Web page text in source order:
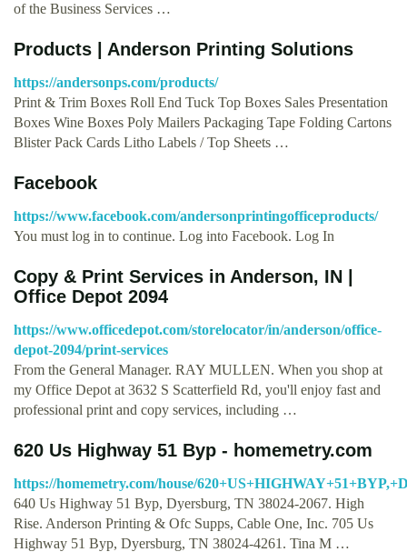
of the Business Services …
Products | Anderson Printing Solutions
https://andersonps.com/products/
Print & Trim Boxes Roll End Tuck Top Boxes Sales Presentation
Boxes Wine Boxes Poly Mailers Packaging Tape Folding Cartons
Blister Pack Cards Litho Labels / Top Sheets …
Facebook
https://www.facebook.com/andersonprintingofficeproducts/
You must log in to continue. Log into Facebook. Log In
Copy & Print Services in Anderson, IN |
Office Depot 2094
https://www.officedepot.com/storelocator/in/anderson/office-
depot-2094/print-services
From the General Manager. RAY MULLEN. When you shop at
my Office Depot at 3632 S Scatterfield Rd, you'll enjoy fast and
professional print and copy services, including …
620 Us Highway 51 Byp - homemetry.com
https://homemetry.com/house/
640 Us Highway 51 Byp, Dyersburg, TN 38024-2067. High
Rise. Anderson Printing & Ofc Supps, Cable One, Inc. 705 Us
Highway 51 Byp, Dyersburg, TN 38024-4261. Tina M …